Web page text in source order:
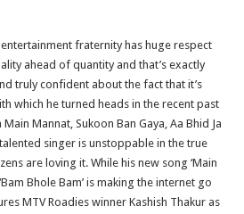
fraternity has huge respect
ahead of quantity and that’s exactly
truly confident about the fact that it’s
which he turned heads in the recent past
Mannat, Sukoon Ban Gaya, Aa Bhid Ja
singer is unstoppable in the true
are loving it. While his new song ‘Main
Bhole Bam’ is making the internet go
MTV Roadies winner Kashish Thakur as